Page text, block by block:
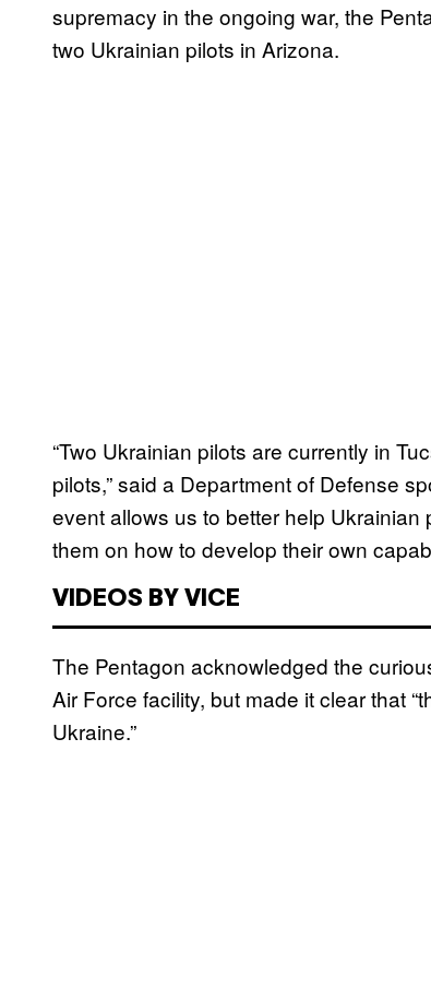
supremacy in the ongoing war, the
two Ukrainian pilots in Arizona.
“Two Ukrainian pilots are currently in
pilots,” said a Department of Defense
event allows us to better help
them on how to develop their own
VIDEOS BY VICE
The Pentagon acknowledged the
Air Force facility, but made it clear that
Ukraine.”